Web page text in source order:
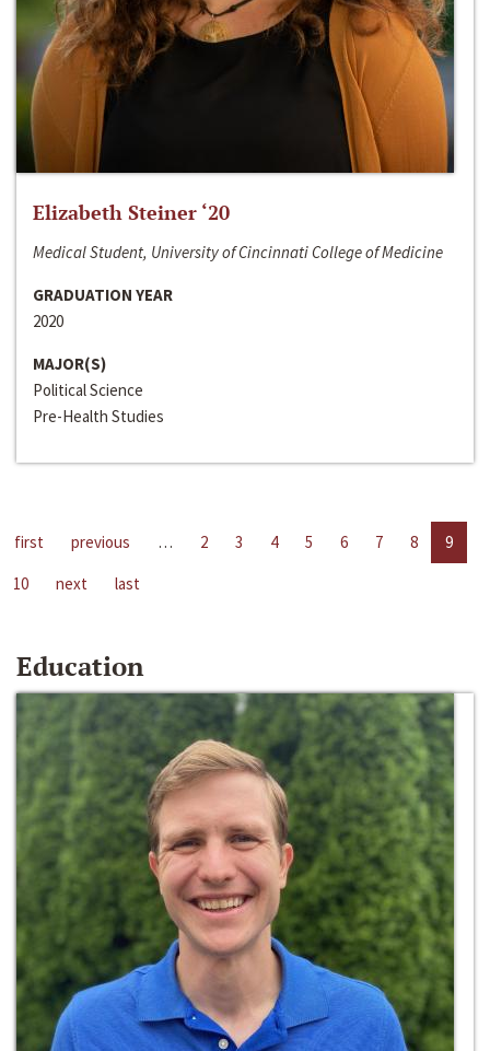
Elizabeth Steiner ‘20
Medical Student, University of Cincinnati College of Medicine
GRADUATION YEAR
2020
MAJOR(S)
Political Science
Pre-Health Studies
first previous … 2 3 4 5 6 7 8
9
10
next last
Education